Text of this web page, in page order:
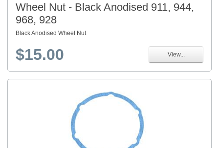
Wheel Nut - Black Anodised 911, 944,
968, 928
Black Anodised Wheel Nut
$15.00 View...